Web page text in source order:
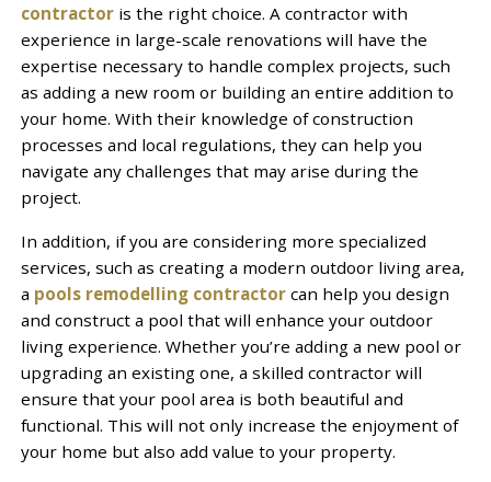
contractoris the right choice. A contractor with
experience in large-scale renovations will have the
expertise necessary to handle complex projects, such
as adding a new room or building an entire addition to
your home. With their knowledge of construction
processes and local regulations, they can help you
navigate any challenges that may arise during the
project.
In addition, if you are considering more specialized
services, such as creating a modern outdoor living area,
a pools remodelling contractorcan help you design
and construct a pool that will enhance your outdoor
living experience. Whether you’re adding a new pool or
upgrading an existing one, a skilled contractor will
ensure that your pool area is both beautiful and
functional. This will not only increase the enjoyment of
your home but also add value to your property.